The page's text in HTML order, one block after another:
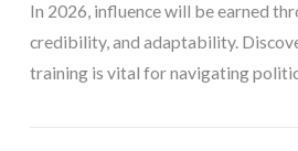
In 2026, influence will be earned
credibility, and adaptability.
training is vital for navigating